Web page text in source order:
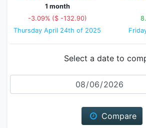
1 month
-3.09% ($ -132.90)
Thursday April 24th of 2025
Select a date to
Date
Compare